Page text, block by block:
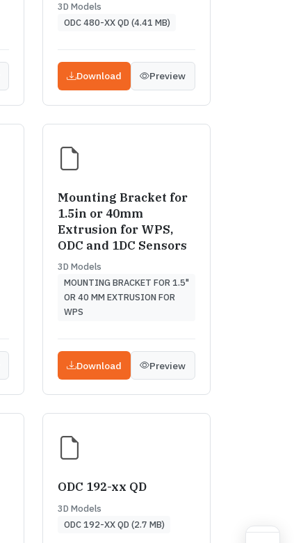
3D Models
ODC 480-XX QD (4.41 MB)
Download Preview
Mounting Bracket for
1.5in or 40mm
Extrusion for WPS,
ODC and 1DC Sensors
3D Models
MOUNTING BRACKET FOR 1.5"
OR 40 MM EXTRUSION FOR
WPS
Download Preview
ODC 192-xx QD
3D Models
ODC 192-XX QD (2.7 MB)